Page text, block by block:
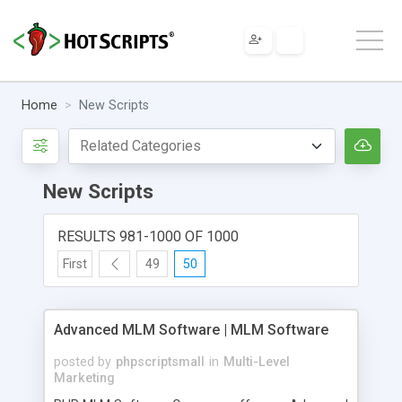
Home New Scripts
New Scripts
RESULTS 981-1000 OF 1000
First 49 50
Advanced MLM Software | MLM Software
posted by phpscriptsmall in Multi-Level
Marketing